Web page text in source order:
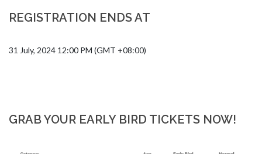
REGISTRATION ENDS AT
31 July, 2024 12:00 PM (GMT +08:00)
GRAB YOUR EARLY BIRD TICKETS NOW!